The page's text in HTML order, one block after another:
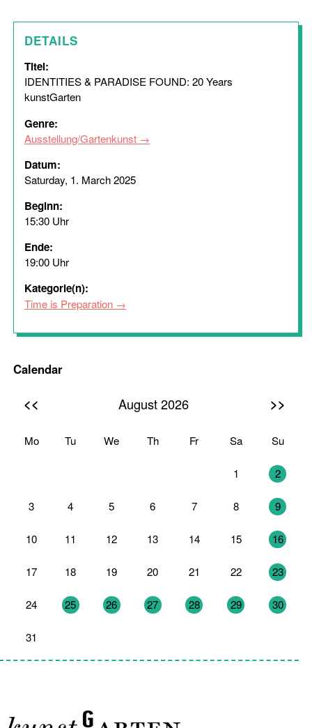
DETAILS
Titel:
IDENTITIES & PARADISE FOUND: 20 Years
kunstGarten
Genre:
Ausstellung/Gartenkunst
Datum:
Saturday, 1. March 2025
Beginn:
15:30 Uhr
Ende:
19:00 Uhr
Kategorie(n):
Time is Preparation
Calendar
<< August 2026 >>
Mo Tu We Th Fr Sa Su
1 2
3 4 5 6 7 8 9
10 11 12 13 14 15 16
17 18 19 20 21 22 23
24 25 26 27 28 29 30
31